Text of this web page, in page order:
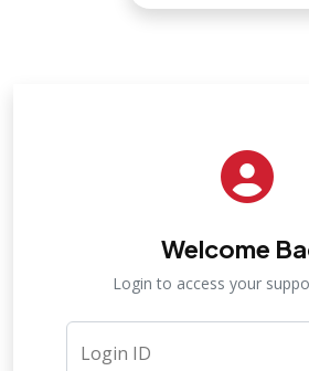
Welcome
Login to access your
Login ID